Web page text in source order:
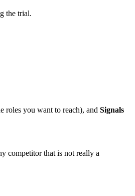
the trial.
roles you want to reach), and Signals
competitor that is not really a